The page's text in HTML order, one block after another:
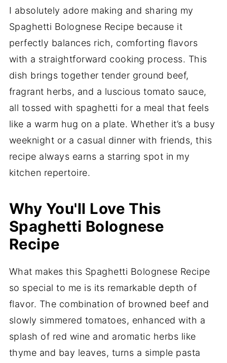
I absolutely adore making and sharing my
Spaghetti Bolognese Recipe because it
perfectly balances rich, comforting flavors
with a straightforward cooking process. This
dish brings together tender ground beef,
fragrant herbs, and a luscious tomato sauce,
all tossed with spaghetti for a meal that feels
like a warm hug on a plate. Whether it’s a busy
weeknight or a casual dinner with friends, this
recipe always earns a starring spot in my
kitchen repertoire.
Why You'll Love This
Spaghetti Bolognese
Recipe
What makes this Spaghetti Bolognese Recipe
so special to me is its remarkable depth of
flavor. The combination of browned beef and
slowly simmered tomatoes, enhanced with a
splash of red wine and aromatic herbs like
thyme and bay leaves, turns a simple pasta